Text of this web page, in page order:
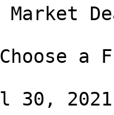
a
30, 2021